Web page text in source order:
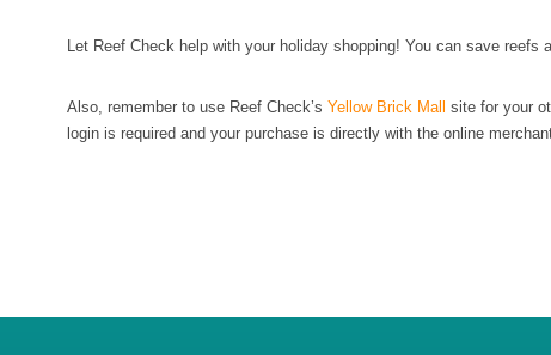
Let Reef Check help with your holiday shopping! You can save reefs
Also, remember to use Reef Check’s Yellow Brick Mall site for your
login is required and your purchase is directly with the online